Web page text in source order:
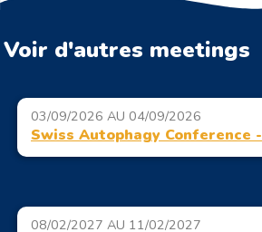
Voir d'autres meetings
03/09/2026 AU 04/09/2026
Swiss Autophagy Conference -
08/02/2027 AU 11/02/2027